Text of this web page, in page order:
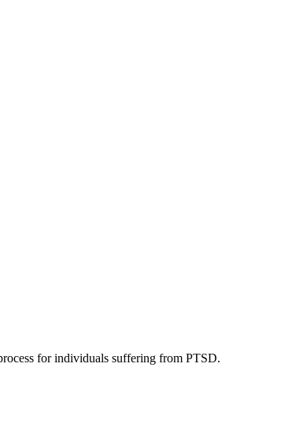
for individuals suffering from PTSD.